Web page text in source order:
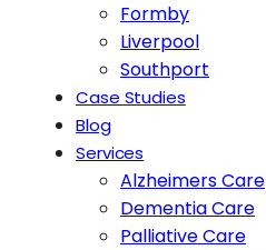
Formby
Liverpool
Southport
Case Studies
Blog
Services
Alzheimers Care
Dementia Care
Palliative Care